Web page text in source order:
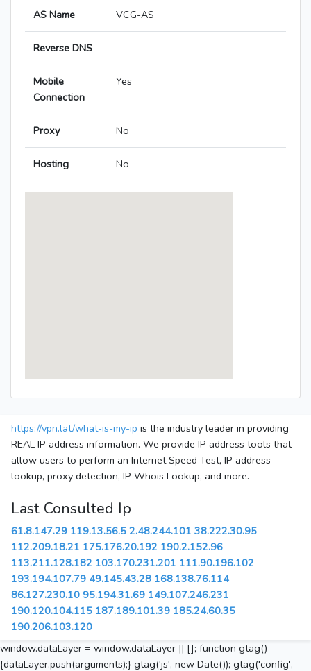
AS Name VCG-AS
Reverse DNS
Mobile
Connection
Yes
Proxy No
Hosting No
https://vpn.lat/what-is-my-ip is the industry leader in providing
REAL IP address information. We provide IP address tools that
allow users to perform an Internet Speed Test, IP address
lookup, proxy detection, IP Whois Lookup, and more.
Last Consulted Ip
61.8.147.29 119.13.56.5 2.48.244.101 38.222.30.95
112.209.18.21 175.176.20.192 190.2.152.96
113.211.128.182 103.170.231.201 111.90.196.102
193.194.107.79 49.145.43.28 168.138.76.114
86.127.230.10 95.194.31.69 149.107.246.231
190.120.104.115 187.189.101.39 185.24.60.35
190.206.103.120
window.dataLayer = window.dataLayer || []; function gtag()
{dataLayer.push(arguments);} gtag('js', new Date()); gtag('config',